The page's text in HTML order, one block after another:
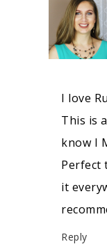
I love
This is
know I
Perfect
it
Reply